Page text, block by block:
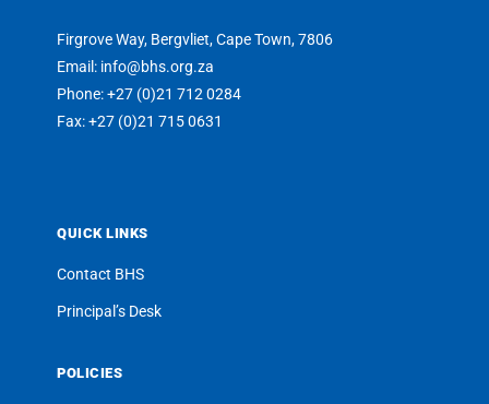
Firgrove Way, Bergvliet, Cape Town, 7806
Email: info@bhs.org.za
Phone: +27 (0)21 712 0284
Fax: +27 (0)21 715 0631
QUICK LINKS
Contact BHS
Principal’s Desk
POLICIES